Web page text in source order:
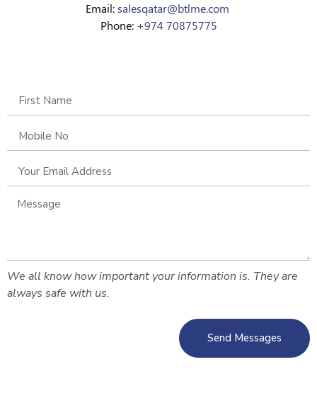
Email:salesqatar@btlme.com
Phone: +974 70875775
We all know how important your information is. They are
always safe with us.
Send Messages